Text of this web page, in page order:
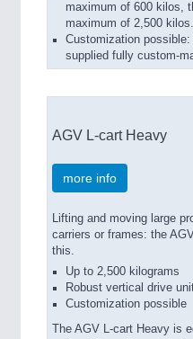
maximum of 600 kilos,
maximum of 2,500 kilos.
Customization
supplied fully custom-
AGV L-cart Heavy
more info
Lifting and moving large
carriers or frames: the
this.
Up to 2,500 kilograms
Robust vertical drive
Customization possible
The AGV L-cart Heavy is